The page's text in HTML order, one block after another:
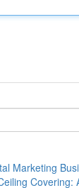
Marketing
Covering: